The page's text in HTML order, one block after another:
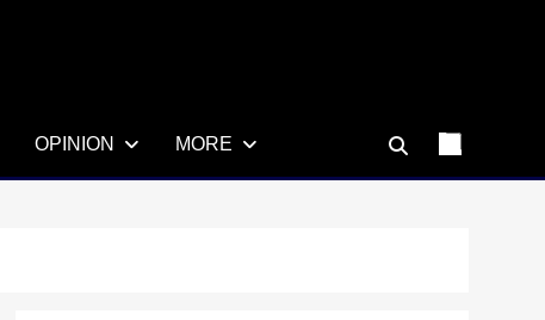
OPINION MORE